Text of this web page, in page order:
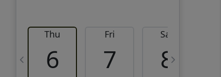
Thu
6
Fri
7
Sat
8